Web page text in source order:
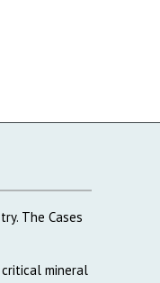
The Cases
mineral